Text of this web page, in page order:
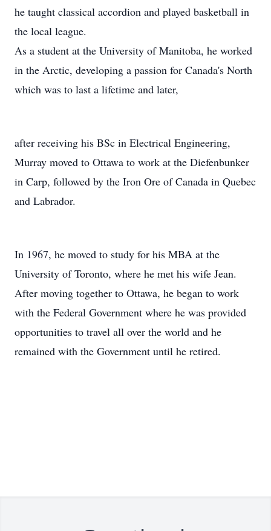
he taught classical accordion and played basketball in
the local league.
As a student at the University of Manitoba, he worked
in the Arctic, developing a passion for Canada's North
which was to last a lifetime and later,
after receiving his BSc in Electrical Engineering,
Murray moved to Ottawa to work at the Diefenbunker
in Carp, followed by the Iron Ore of Canada in Quebec
and Labrador.
In 1967, he moved to study for his MBA at the
University of Toronto, where he met his wife Jean.
After moving together to Ottawa, he began to work
with the Federal Government where he was provided
opportunities to travel all over the world and he
remained with the Government until he retired.